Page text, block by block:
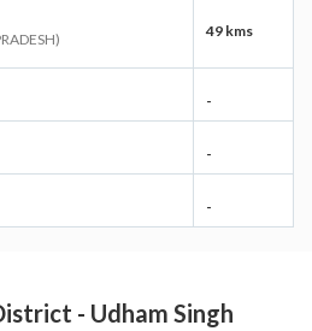
49 kms
-
-
-
- Udham Singh